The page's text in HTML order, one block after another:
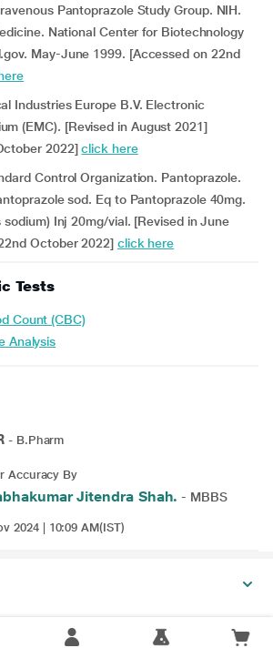
Pantoprazole Study Group. NIH.
National Center for Biotechnology
May-June 1999. [Accessed on 22nd
Industries Europe B.V. Electronic
(EMC). [Revised in August 2021]
2022]click here
Control Organization. Pantoprazole.
sod. Eq to Pantoprazole 40mg.
sodium) Inj 20mg/vial. [Revised in June
October 2022] click here
Tests
Count (CBC)
Analysis
- B.Pharm
Accuracy By
Jitendra Shah. - MBBS
2024 | 10:09 AM(IST)